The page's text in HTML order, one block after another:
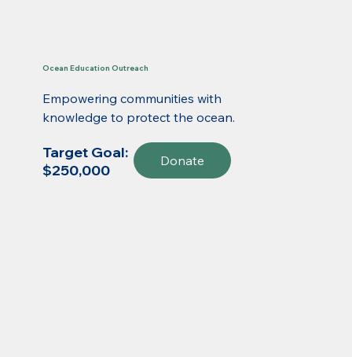
Ocean Education Outreach
Empowering communities with
knowledge to protect the ocean.
Target Goal:
$250,000
Donate